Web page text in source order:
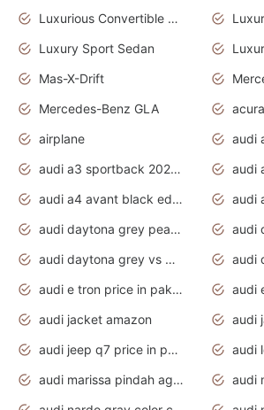
Luxurious Convertible Model
Luxury Sport Sedan
Mas-X-Drift
Mercedes-Benz GLA
acura
airplane
audi a3 sportback 2020 daytona grey
audi a4 avant black edition 2020 daytona grey
audi
audi daytona grey pearl paint code
audi daytona grey vs manhattan grey
audi e tron price in pakistan 2020
audi jacket amazon
audi
audi jeep q7 price in pakistan
audi marissa pindah agama